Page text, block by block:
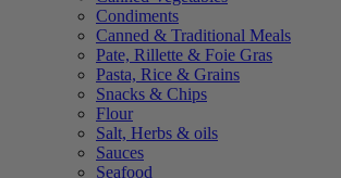
Condiments
Canned & Traditional Meals
Pate, Rillette & Foie Gras
Pasta, Rice & Grains
Snacks & Chips
Flour
Salt, Herbs & oils
Sauces
Seafood